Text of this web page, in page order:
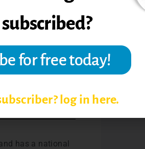
reputation in
He is currently
to Grading
has a national
log in here.